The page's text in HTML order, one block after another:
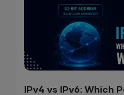
IPv4 vs IPv6: Which